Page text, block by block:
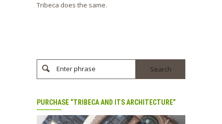
Tribeca does the same.
Enter phrase
PURCHASE “TRIBECA AND ITS ARCHITECTURE”